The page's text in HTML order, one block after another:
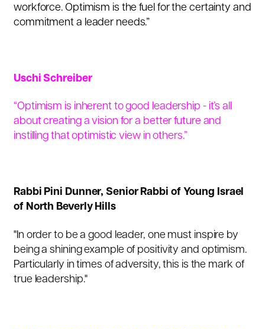
workforce. Optimism is the fuel for the certainty and
commitment a leader needs.”
Uschi Schreiber
“Optimism is inherent to good leadership - it’s all
about creating a vision for a better future and
instilling that optimistic view in others.”
Rabbi Pini Dunner, Senior Rabbi of Young Israel
of North Beverly Hills
"In order to be a good leader, one must inspire by
being a shining example of positivity and optimism.
Particularly in times of adversity, this is the mark of
true leadership."